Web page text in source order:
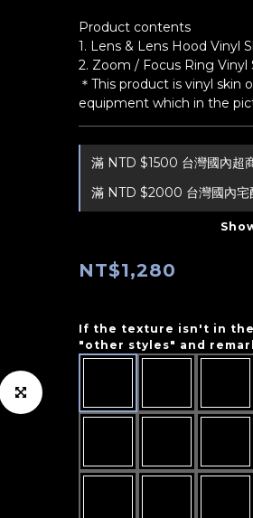
Product contents
1. Lens & Lens Hood Vinyl
2. Zoom / Focus Ring Vinyl
＊This product is vinyl skin
equipment which in the
滿 NTD $1500 台灣國內超
滿 NTD $2000 台灣國內
NT$1,280
If the texture isn't in
"other styles" and